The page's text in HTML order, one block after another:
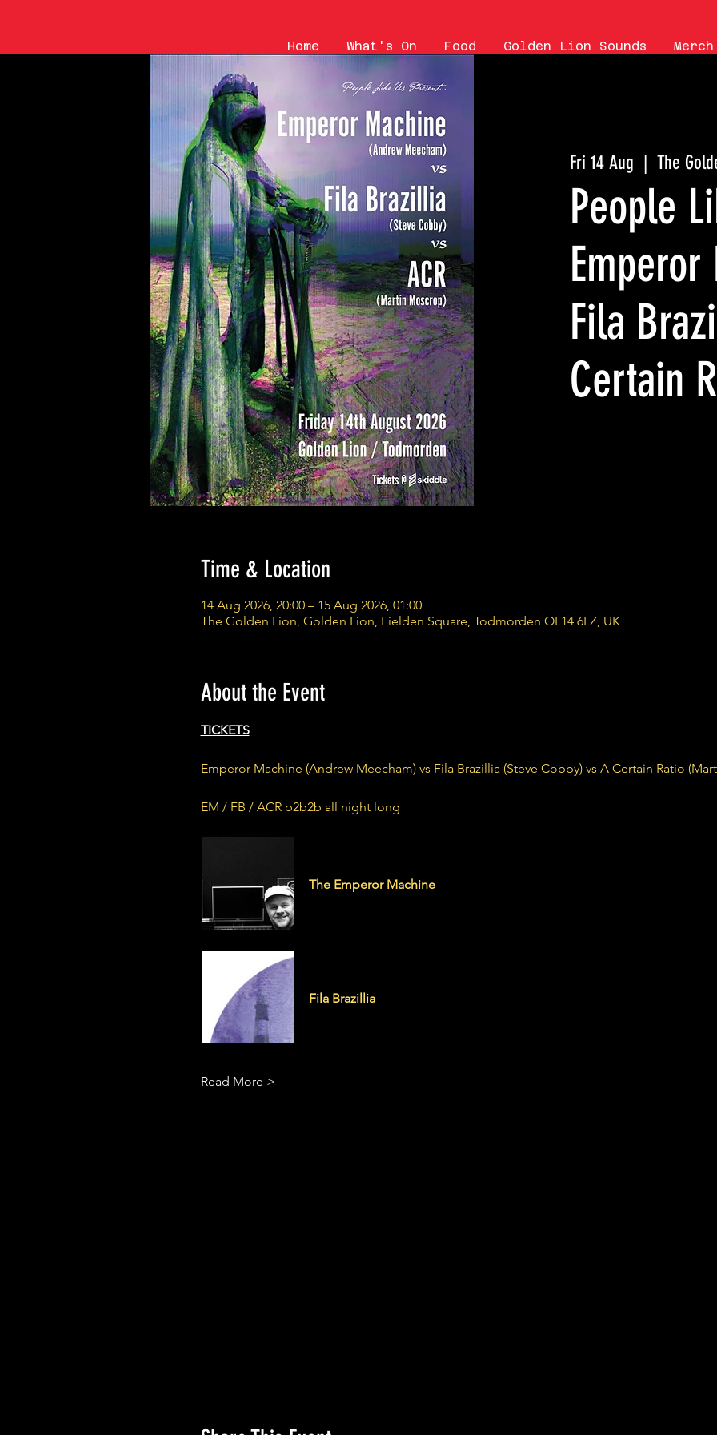
Home What's On Food Golden Lion Sounds Merch
Fri 14 Aug The
People
Fila
Certain
Time & Location
14 Aug 2026, 20:00 – 15 Aug 2026, 01:00
The Golden Lion, Golden Lion, Fielden Square, Todmorden OL14 6LZ, UK
About the Event
TICKETS
Emperor Machine (Andrew Meecham) vs Fila Brazillia (Steve Cobby) vs A Certain Ratio
EM / FB / ACR b2b2b all night long
The Emperor Machine
Fila Brazillia
Read More >